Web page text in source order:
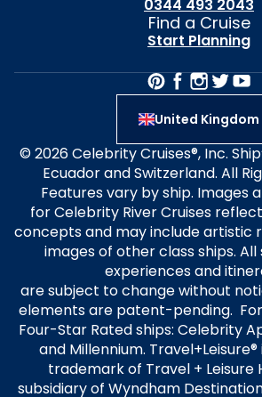
0344 493 2043
Find a Cruise
Start Planning
United Kingdom
© 2026 Celebrity Cruises®, Inc.
Ecuador and Switzerland. All
Features vary by ship. Images
for Celebrity River Cruises
concepts and may include artistic
images of other class ships.
experiences and
are subject to change without
elements are patent-pending.
Four-Star Rated ships: Celebrity
and Millennium.
trademark of Travel + Leisure
subsidiary of Wyndham